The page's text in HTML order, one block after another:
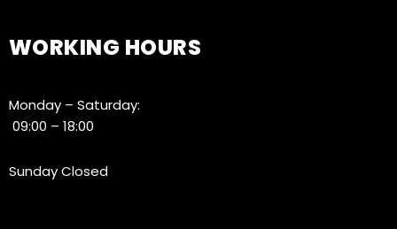
WORKING HOURS
Monday – Saturday:
09:00 – 18:00
Sunday Closed